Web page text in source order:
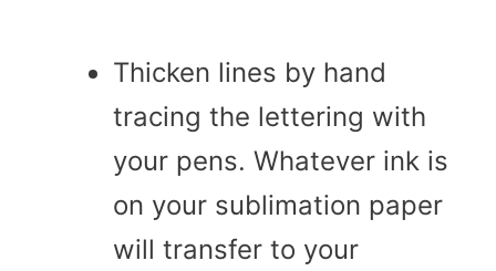
Thicken lines by hand
tracing the lettering with
your pens. Whatever ink is
on your sublimation paper
will transfer to your